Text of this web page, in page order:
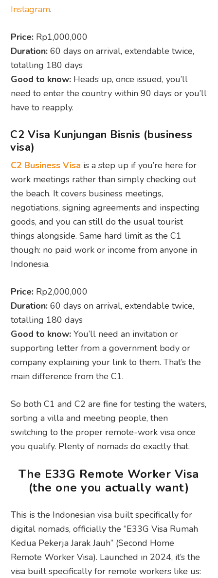
Instagram.
Price: Rp1,000,000
Duration: 60 days on arrival, extendable twice,
totalling 180 days
Good to know: Heads up, once issued, you’ll
need to enter the country within 90 days or you’ll
have to reapply.
C2 Visa Kunjungan Bisnis (business
visa)
C2 Business Visa is a step up if you’re here for
work meetings rather than simply checking out
the beach. It covers business meetings,
negotiations, signing agreements and inspecting
goods, and you can still do the usual tourist
things alongside. Same hard limit as the C1
though: no paid work or income from anyone in
Indonesia.
Price: Rp2,000,000
Duration: 60 days on arrival, extendable twice,
totalling 180 days
Good to know: You’ll need an invitation or
supporting letter from a government body or
company explaining your link to them. That’s the
main difference from the C1.
So both C1 and C2 are fine for testing the waters,
sorting a villa and meeting people, then
switching to the proper remote-work visa once
you qualify. Plenty of nomads do exactly that.
The E33G Remote Worker Visa
(the one you actually want)
This is the Indonesian visa built specifically for
digital nomads, officially the “E33G Visa Rumah
Kedua Pekerja Jarak Jauh” (Second Home
Remote Worker Visa). Launched in 2024, it’s the
visa built specifically for remote workers like us: